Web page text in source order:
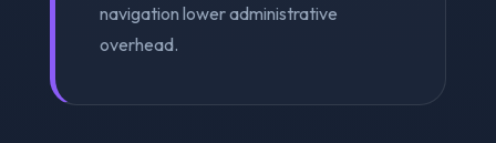
navigation lower administrative
overhead.